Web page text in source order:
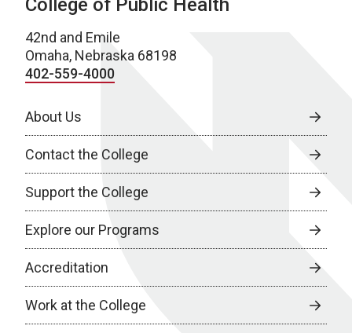
College of Public Health
42nd and Emile
Omaha, Nebraska 68198
402-559-4000
About Us
Contact the College
Support the College
Explore our Programs
Accreditation
Work at the College